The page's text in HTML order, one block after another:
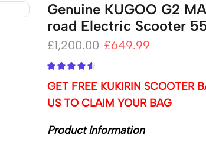
Genuine KUGOO G2
road Electric Scooter
£1,200.00 £649.99
GET FREE KUKIRIN SCOOTER
US TO CLAIM YOUR BAG
Product Information